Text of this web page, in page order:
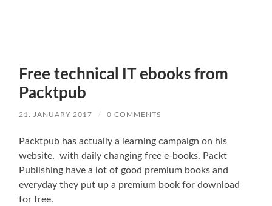
Free technical IT ebooks from
Packtpub
21. JANUARY 2017 / 0 COMMENTS
Packtpub has actually a learning campaign on his
website, with daily changing free e-books. Packt
Publishing have a lot of good premium books and
everyday they put up a premium book for download
for free.